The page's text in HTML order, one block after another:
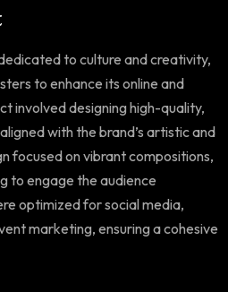
to culture and creativity,
to enhance its online and
involved designing high-quality,
with the brand’s artistic and
focused on vibrant compositions,
to engage the audience
optimized for social media,
marketing, ensuring a cohesive